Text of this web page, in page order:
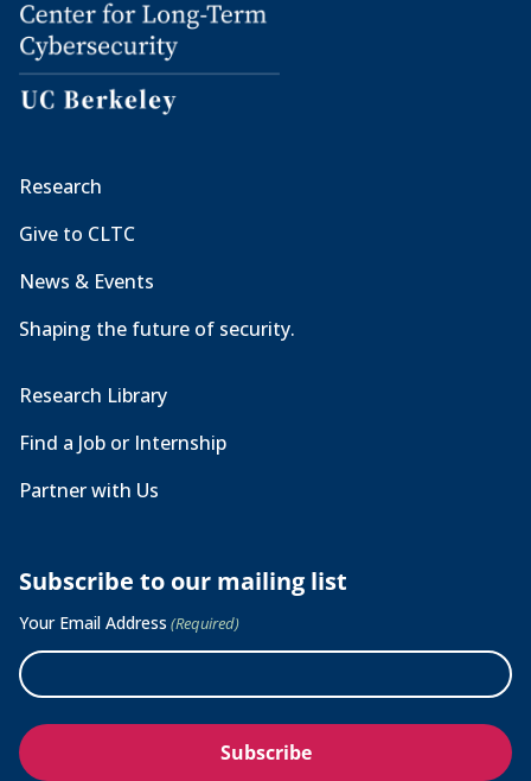
Research
Give to CLTC
News & Events
Shaping the future of security.
Research Library
Find a Job or Internship
Partner with Us
Subscribe to our mailing list
Your Email Address (Required)